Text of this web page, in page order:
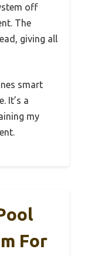
off
The
giving all
smart
It’s a
my
For